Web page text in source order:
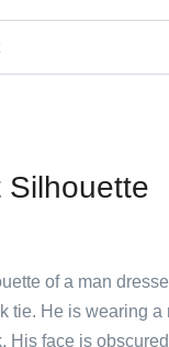
Silhouette
of a man
tie. He is wearing a
His face is